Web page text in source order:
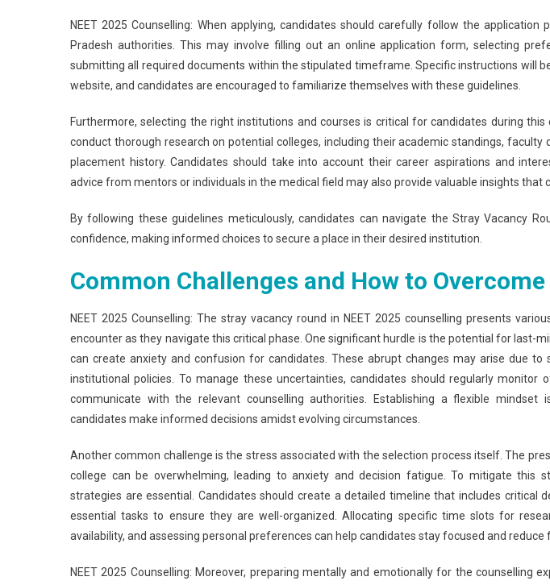
NEET 2025 Counselling: When applying, candidates should carefully follow the
Pradesh authorities. This may involve filling out an online application form, selecting
submitting all required documents within the stipulated timeframe. Specific instructions will
website, and candidates are encouraged to familiarize themselves with these guidelines.
Furthermore, selecting the right institutions and courses is critical for candidates during this
conduct thorough research on potential colleges, including their academic standings, faculty
placement history. Candidates should take into account their career aspirations and
advice from mentors or individuals in the medical field may also provide valuable insights that
By following these guidelines meticulously, candidates can navigate the Stray Vacancy
confidence, making informed choices to secure a place in their desired institution.
Common Challenges and How to
NEET 2025 Counselling: The stray vacancy round in NEET 2025 counselling presents
encounter as they navigate this critical phase. One significant hurdle is the potential for last-
can create anxiety and confusion for candidates. These abrupt changes may arise due to
institutional policies. To manage these uncertainties, candidates should regularly monitor
communicate with the relevant counselling authorities. Establishing a flexible mindset
candidates make informed decisions amidst evolving circumstances.
Another common challenge is the stress associated with the selection process itself. The
college can be overwhelming, leading to anxiety and decision fatigue. To mitigate this
strategies are essential. Candidates should create a detailed timeline that includes critical
essential tasks to ensure they are well-organized. Allocating specific time slots for
availability, and assessing personal preferences can help candidates stay focused and reduce
NEET 2025 Counselling: Moreover, preparing mentally and emotionally for the counselling